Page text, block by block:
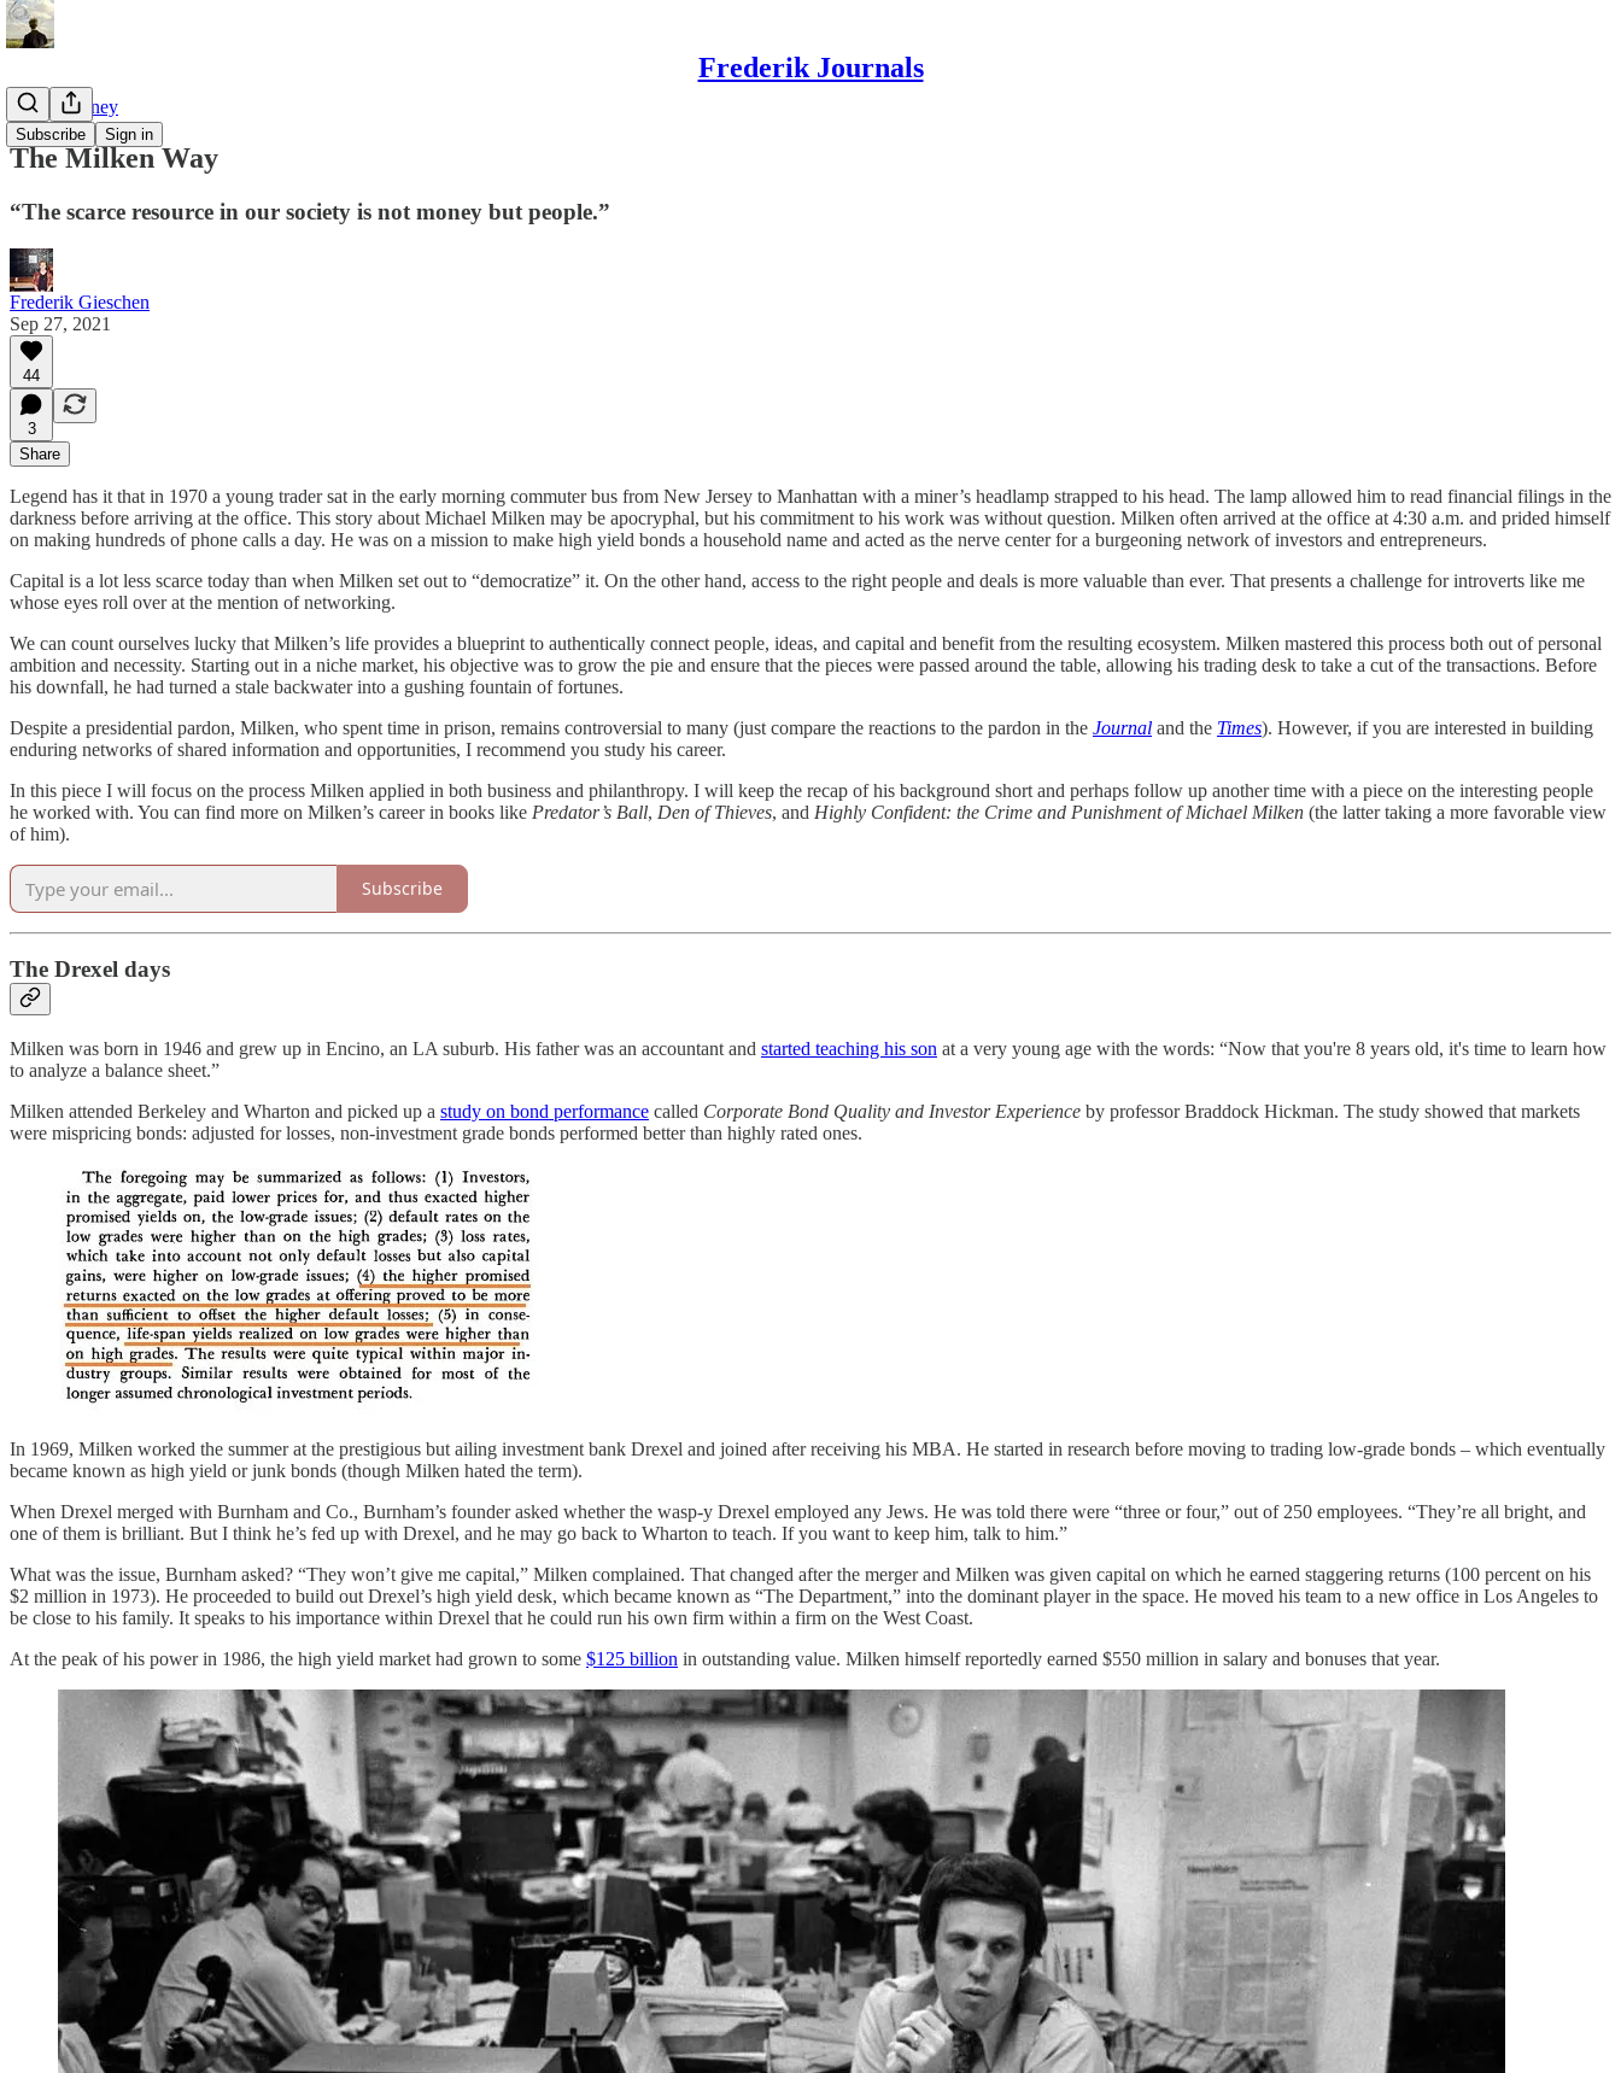
Frederik Journals
Subscribe Sign in
Tao of Money
The Milken Way
“The scarce resource in our society is not money but people.”
Frederik Gieschen
Sep 27, 2021
44
3
Share
Legend has it that in 1970 a young trader sat in the early morning commuter bus from New Jersey to Manhattan with a miner’s headlamp strapped to his head. The lamp allowed him to read financial filings in the
darkness before arriving at the office. This story about Michael Milken may be apocryphal, but his commitment to his work was without question. Milken often arrived at the office at 4:30 a.m. and prided himself
on making hundreds of phone calls a day. He was on a mission to make high yield bonds a household name and acted as the nerve center for a burgeoning network of investors and entrepreneurs.
Capital is a lot less scarce today than when Milken set out to “democratize” it. On the other hand, access to the right people and deals is more valuable than ever. That presents a challenge for introverts like me
whose eyes roll over at the mention of networking.
We can count ourselves lucky that Milken’s life provides a blueprint to authentically connect people, ideas, and capital and benefit from the resulting ecosystem. Milken mastered this process both out of personal
ambition and necessity. Starting out in a niche market, his objective was to grow the pie and ensure that the pieces were passed around the table, allowing his trading desk to take a cut of the transactions. Before
his downfall, he had turned a stale backwater into a gushing fountain of fortunes.
Despite a presidential pardon, Milken, who spent time in prison, remains controversial to many (just compare the reactions to the pardon in the Journal and the Times). However, if you are interested in building
enduring networks of shared information and opportunities, I recommend you study his career.
In this piece I will focus on the process Milken applied in both business and philanthropy. I will keep the recap of his background short and perhaps follow up another time with a piece on the interesting people
he worked with. You can find more on Milken’s career in books like Predator’s Ball, Den of Thieves, and Highly Confident: the Crime and Punishment of Michael Milken (the latter taking a more favorable view
of him).
Subscribe
The Drexel days
Milken was born in 1946 and grew up in Encino, an LA suburb. His father was an accountant and started teaching his son at a very young age with the words: “Now that you're 8 years old, it's time to learn how
to analyze a balance sheet.”
Milken attended Berkeley and Wharton and picked up a study on bond performance called Corporate Bond Quality and Investor Experience by professor Braddock Hickman. The study showed that markets
were mispricing bonds: adjusted for losses, non-investment grade bonds performed better than highly rated ones.
In 1969, Milken worked the summer at the prestigious but ailing investment bank Drexel and joined after receiving his MBA. He started in research before moving to trading low-grade bonds – which eventually
became known as high yield or junk bonds (though Milken hated the term).
When Drexel merged with Burnham and Co., Burnham’s founder asked whether the wasp-y Drexel employed any Jews. He was told there were “three or four,” out of 250 employees. “They’re all bright, and
one of them is brilliant. But I think he’s fed up with Drexel, and he may go back to Wharton to teach. If you want to keep him, talk to him.”
What was the issue, Burnham asked? “They won’t give me capital,” Milken complained. That changed after the merger and Milken was given capital on which he earned staggering returns (100 percent on his
$2 million in 1973). He proceeded to build out Drexel’s high yield desk, which became known as “The Department,” into the dominant player in the space. He moved his team to a new office in Los Angeles to
be close to his family. It speaks to his importance within Drexel that he could run his own firm within a firm on the West Coast.
At the peak of his power in 1986, the high yield market had grown to some $125 billion in outstanding value. Milken himself reportedly earned $550 million in salary and bonuses that year.